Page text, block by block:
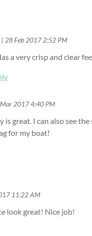
28 Feb 2017 2:52 PM
a very crisp and clear
2017 4:40 PM
is great. I can also see
for my boat!
11:22 AM
look great! Nice job!